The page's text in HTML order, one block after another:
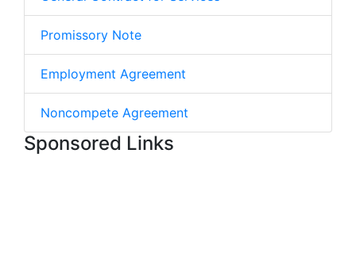
Promissory Note
Employment Agreement
Noncompete Agreement
Sponsored Links